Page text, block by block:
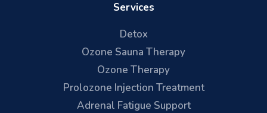
Services
Detox
Ozone Sauna Therapy
Ozone Therapy
Prolozone Injection Treatment
Adrenal Fatigue Support